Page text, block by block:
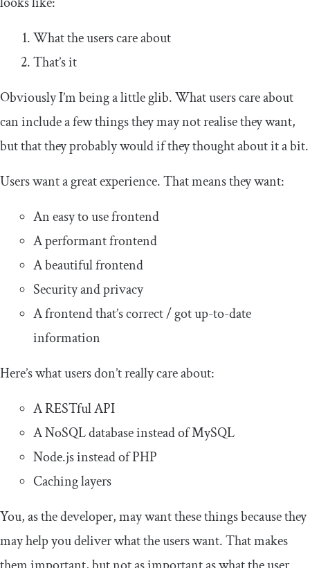
What the users care about
That’s it
Obviously I’m being a little glib. What users care about
can include a few things they may not realise they want,
but that they probably would if they thought about it a bit.
Users want a great experience. That means they want:
An easy to use frontend
A performant frontend
A beautiful frontend
Security and privacy
A frontend that’s correct / got up-to-date
information
Here’s what users don’t really care about:
A RESTful API
A NoSQL database instead of MySQL
Node.js instead of PHP
Caching layers
You, as the developer, may want these things because they
may help you deliver what the users want. That makes